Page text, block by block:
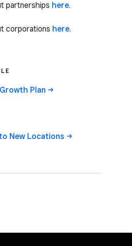
partnerships here.
corporations here.
Plan ->
New Locations ->